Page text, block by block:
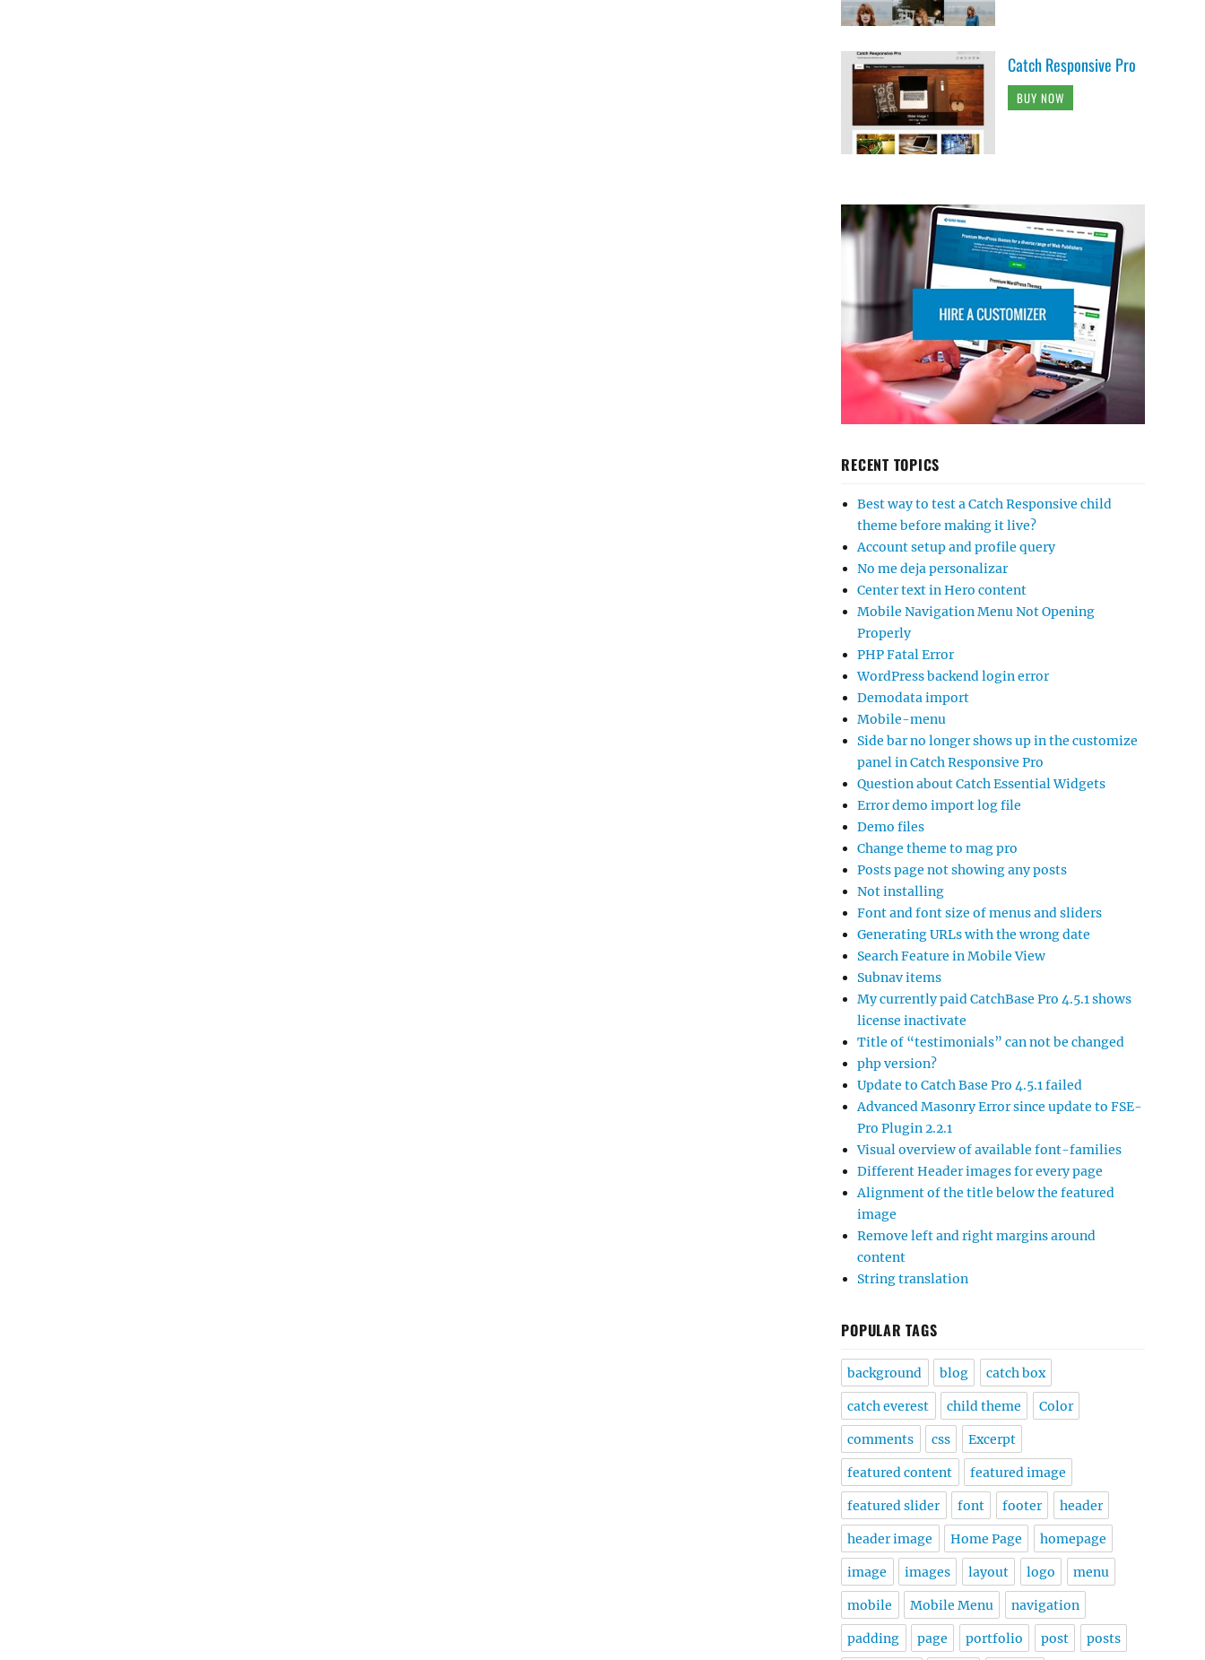
Catch Responsive Pro
BUY NOW
RECENT TOPICS
Best way to test a Catch Responsive child
theme before making it live?
Account setup and profile query
No me deja personalizar
Center text in Hero content
Mobile Navigation Menu Not Opening
Properly
PHP Fatal Error
WordPress backend login error
Demodata import
Mobile-menu
Side bar no longer shows up in the customize
panel in Catch Responsive Pro
Question about Catch Essential Widgets
Error demo import log file
Demo files
Change theme to mag pro
Posts page not showing any posts
Not installing
Font and font size of menus and sliders
Generating URLs with the wrong date
Search Feature in Mobile View
Subnav items
My currently paid CatchBase Pro 4.5.1 shows
license inactivate
Title of “testimonials” can not be changed
php version?
Update to Catch Base Pro 4.5.1 failed
Advanced Masonry Error since update to FSE-
Pro Plugin 2.2.1
Visual overview of available font-families
Different Header images for every page
Alignment of the title below the featured
image
Remove left and right margins around
content
String translation
POPULAR TAGS
background blog catch box
catch everest child theme Color
comments css Excerpt
featured content featured image
featured slider font footer header
header image Home Page homepage
image images layout logo menu
mobile Mobile Menu navigation
padding page portfolio post posts